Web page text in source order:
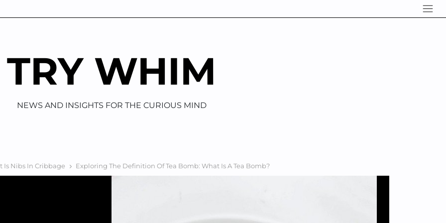
TRY WHIM
NEWS AND INSIGHTS FOR THE CURIOUS MIND
Is Nibs In Cribbage Exploring The Definition Of Tea Bomb: What Is A Tea Bomb?